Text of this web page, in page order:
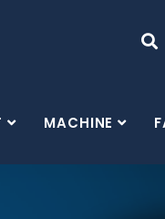
MACHINE